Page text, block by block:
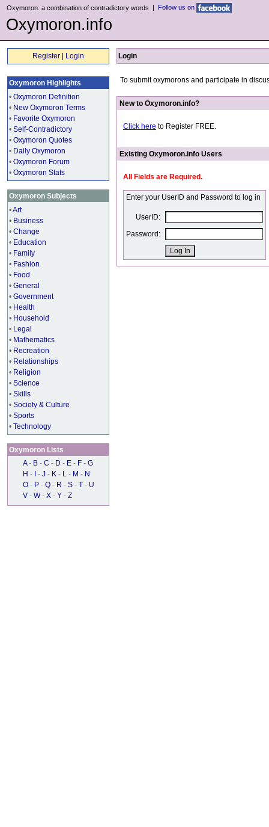
Oxymoron: a combination of contradictory words | Follow us on
Oxymoron.info
Register Login
Oxymoron Highlights
• Oxymoron Definition
• New Oxymoron Terms
• Favorite Oxymoron
• Self-Contradictory
• Oxymoron Quotes
• Daily Oxymoron
• Oxymoron Forum
• Oxymoron Stats
Oxymoron Subjects
•Art
• Business
• Change
• Education
• Family
• Fashion
• Food
• General
• Government
• Health
• Household
• Legal
• Mathematics
• Recreation
• Relationships
• Religion
• Science
• Skills
• Society & Culture
• Sports
• Technology
Oxymoron Lists
A - B - C - D - E - F - G
H - - J - K - L - M - N
O - P - Q - R - S - T - U
V - W - X - Y - Z
Login
To submit oxymorons and participate in
New to Oxymoron.info?
Click here to Register FREE.
Existing Oxymoron.info Users
All Fields are Required.
Enter your UserID and Password to log in
UserID:
Password: